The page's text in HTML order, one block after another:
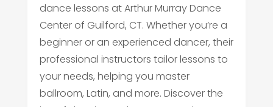
dance lessons at Arthur Murray Dance
Center of Guilford, CT. Whether you’re a
beginner or an experienced dancer, their
professional instructors tailor lessons to
your needs, helping you master
ballroom, Latin, and more. Discover the